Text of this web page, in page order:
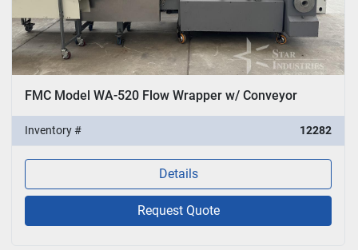
FMC Model WA-520 Flow Wrapper w/ Conveyor
Inventory # 12282
Details
Request Quote